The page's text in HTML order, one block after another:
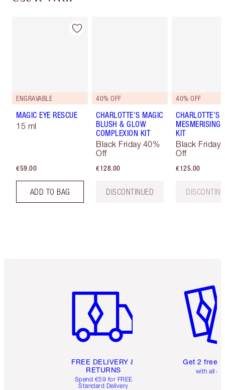
ENGRAVABLE
MAGIC EYE RESCUE
15 ml
€59.00
ADD TO BAG
40% OFF
CHARLOTTE'S MAGIC
BLUSH & GLOW
COMPLEXION KIT
Black Friday 40%
Off
€128.00
DISCONTINUED
40% OFF
CHARLOTTE’S
MESMERISING
KIT
Black Friday
Off
€125.00
FREE DELIVERY &
RETURNS
Spend €59 for FREE
Standard Delivery
Get 2 free
with all